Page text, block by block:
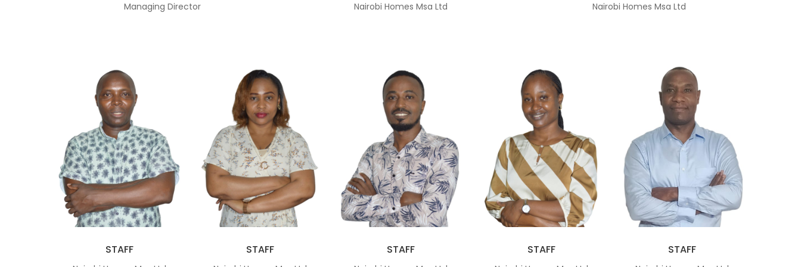
Managing Director Nairobi Homes Msa Ltd Nairobi Homes Msa Ltd
STAFF STAFF STAFF STAFF STAFF